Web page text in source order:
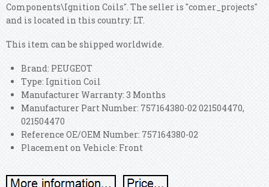
Components\Ignition Coils". The seller is "comer_projects"
and is located in this country: LT.
This item can be shipped worldwide.
Brand: PEUGEOT
Type: Ignition Coil
Manufacturer Warranty: 3 Months
Manufacturer Part Number: 757164380-02 021504470,
021504470
Reference OE/OEM Number: 757164380-02
Placement on Vehicle: Front